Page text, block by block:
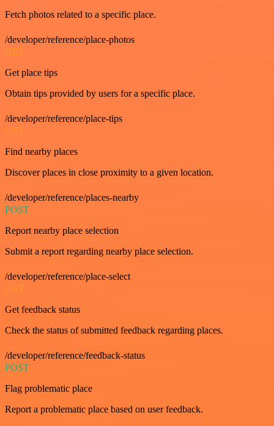
Fetch photos related to a specific place.
/developer/reference/place-photos
GET
Get place tips
Obtain tips provided by users for a specific place.
/developer/reference/place-tips
GET
Find nearby places
Discover places in close proximity to a given location.
/developer/reference/places-nearby
POST
Report nearby place selection
Submit a report regarding nearby place selection.
/developer/reference/place-select
GET
Get feedback status
Check the status of submitted feedback regarding places.
/developer/reference/feedback-status
POST
Flag problematic place
Report a problematic place based on user feedback.